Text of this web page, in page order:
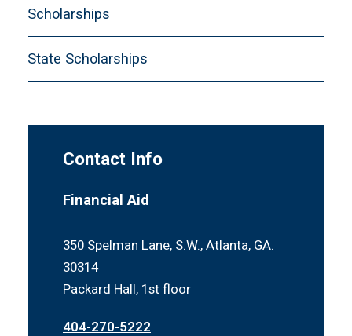
Scholarships
State Scholarships
Contact Info
Financial Aid
350 Spelman Lane, S.W., Atlanta, GA.
30314
Packard Hall, 1st floor
404-270-5222